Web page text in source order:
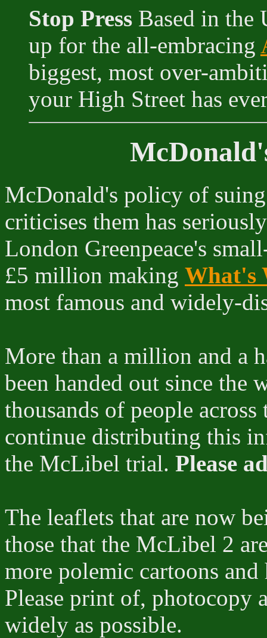
Stop Press Based in the
up for the all-embracing
biggest, most over-
your High Street has
McDonald's policy of
criticises them has
London Greenpeace's
£5 million making What's
most famous and widely-
More than a million and a
been handed out since the
thousands of people
continue distributing this
the McLibel trial. Please
The leaflets that are now
those that the McLibel 2
more polemic cartoons
Please print of, photocopy
widely as possible.